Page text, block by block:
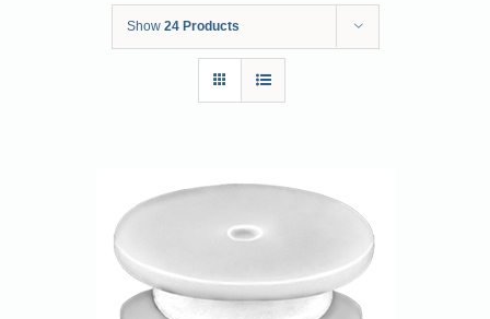
Show 24 Products